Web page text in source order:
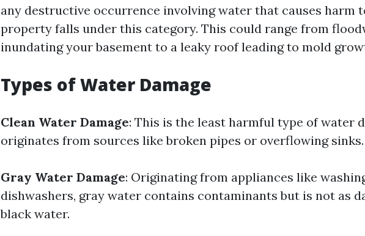
any destructive occurrence involving water that causes harm
property falls under this category. This could range from
inundating your basement to a leaky roof leading to mold
Types of Water Damage
Clean Water Damage: This is the least harmful type of water
originates from sources like broken pipes or overflowing sinks.
Gray Water Damage: Originating from appliances like
dishwashers, gray water contains contaminants but is not as
black water.